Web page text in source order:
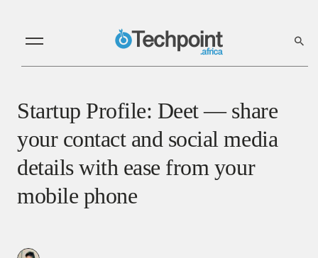
Startup Profile: Deet — share
your contact and social media
details with ease from your
mobile phone